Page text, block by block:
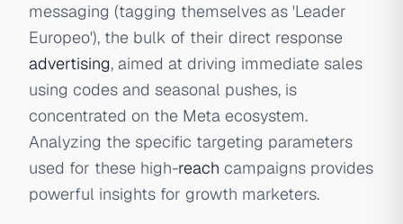
messaging (tagging themselves as 'Leader
Europeo'), the bulk of their direct response
advertising, aimed at driving immediate sales
using codes and seasonal pushes, is
concentrated on the Meta ecosystem.
Analyzing the specific targeting parameters
used for these high-reach campaigns provides
powerful insights for growth marketers.